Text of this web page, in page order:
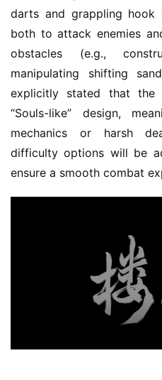
h
o
s
e
C
l
u
b
o
w
darts and grappling hook
both to attack enemies
obstacles (e.g.,
manipulating shifting
explicitly stated that
“Souls-like” design,
mechanics or harsh
difficulty options will be
ensure a smooth combat